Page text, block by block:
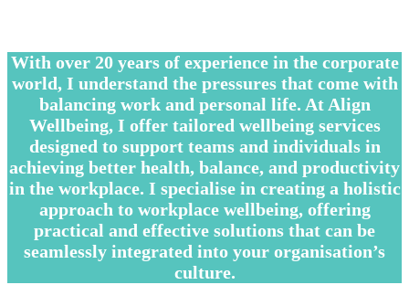
With over 20 years of experience in the corporate
world, I understand the pressures that come with
balancing work and personal life. At Align
Wellbeing, I offer tailored wellbeing services
designed to support teams and individuals in
achieving better health, balance, and productivity
in the workplace. I specialise in creating a holistic
approach to workplace wellbeing, offering
practical and effective solutions that can be
seamlessly integrated into your organisation’s
culture.